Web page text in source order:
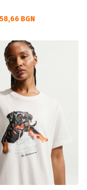
58,66 BGN